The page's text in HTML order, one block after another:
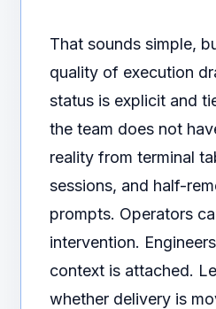
That sounds simple,
quality of execution
status is explicit and
the team does not
reality from terminal
sessions, and half-
prompts. Operators
intervention.
context is attached.
whether delivery is